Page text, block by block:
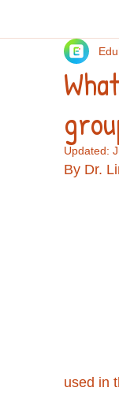
Updated:
By Dr.
used in